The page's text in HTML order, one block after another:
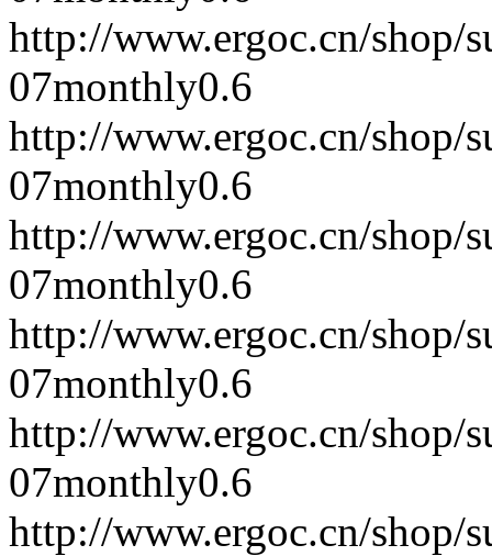
http://www.ergoc.cn/shop/
07monthly0.6
http://www.ergoc.cn/shop/
07monthly0.6
http://www.ergoc.cn/shop/
07monthly0.6
http://www.ergoc.cn/shop/
07monthly0.6
http://www.ergoc.cn/shop/
07monthly0.6
http://www.ergoc.cn/shop/